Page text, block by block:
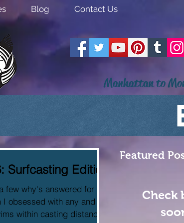
Blog Contact Us
Manhattan to
Surfcasting Edition
few why's answered for me
within casting distance?
Featured
Check